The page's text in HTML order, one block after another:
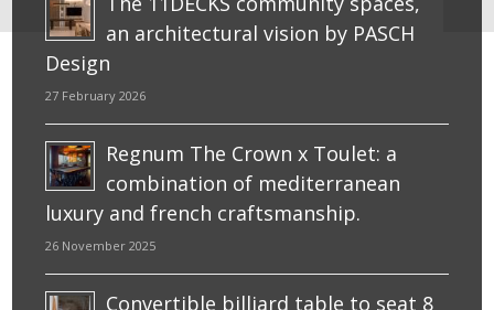
an architectural vision by PASCH
Design
27 February 2026
Regnum The Crown x Toulet: a
combination of mediterranean
luxury and french craftsmanship.
26 November 2025
Convertible billiard table to seat 8